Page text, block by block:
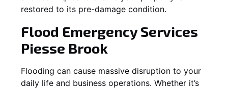
restored to its pre-damage condition.
Flood Emergency Services
Piesse Brook
Flooding can cause massive disruption to your
daily life and business operations. Whether it’s